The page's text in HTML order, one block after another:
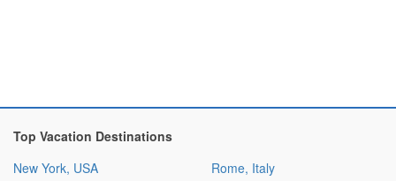
Top Vacation Destinations
New York, USA
Rome, Italy